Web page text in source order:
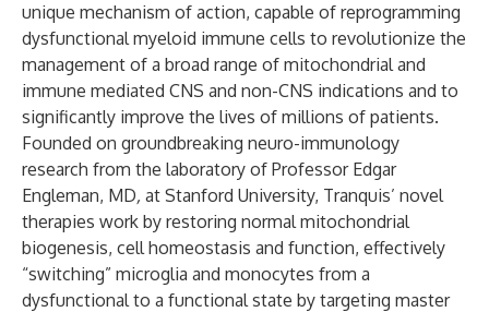
unique mechanism of action, capable of reprogramming
dysfunctional myeloid immune cells to revolutionize the
management of a broad range of mitochondrial and
immune mediated CNS and non-CNS indications and to
significantly improve the lives of millions of patients.
Founded on groundbreaking neuro-immunology
research from the laboratory of Professor Edgar
Engleman, MD, at Stanford University, Tranquis’ novel
therapies work by restoring normal mitochondrial
biogenesis, cell homeostasis and function, effectively
“switching” microglia and monocytes from a
dysfunctional to a functional state by targeting master